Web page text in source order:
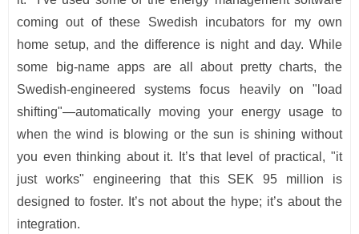
coming out of these Swedish incubators for my own
home setup, and the difference is night and day. While
some big-name apps are all about pretty charts, the
Swedish-engineered systems focus heavily on "load
shifting"—automatically moving your energy usage to
when the wind is blowing or the sun is shining without
you even thinking about it. It’s that level of practical, "it
just works" engineering that this SEK 95 million is
designed to foster. It’s not about the hype; it’s about the
integration.